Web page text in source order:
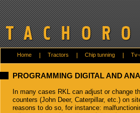
Home Tractors Chip tunning Tv-
PROGRAMMING DIGITAL AND
In many cases RKL can adjust or change
counters (John Deer, Caterpillar, etc.) on
reasons to do so, for instance: